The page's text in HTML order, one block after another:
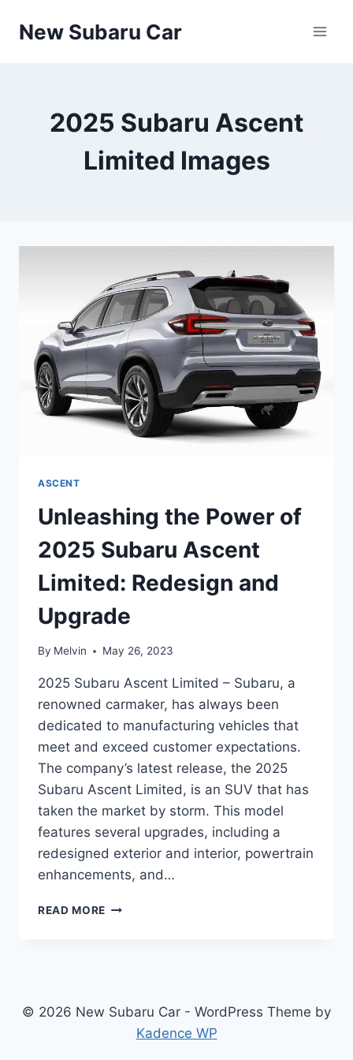
New Subaru Car
2025 Subaru Ascent
Limited Images
ASCENT
Unleashing the Power of
2025 Subaru Ascent
Limited: Redesign and
Upgrade
By Melvin May 26, 2023
2025 Subaru Ascent Limited – Subaru, a
renowned carmaker, has always been
dedicated to manufacturing vehicles that
meet and exceed customer expectations.
The company’s latest release, the 2025
Subaru Ascent Limited, is an SUV that has
taken the market by storm. This model
features several upgrades, including a
redesigned exterior and interior, powertrain
enhancements, and…
READ MORE UNLEASHING
ASCENT
REDESIGN
© 2026 New Subaru Car - WordPress Theme by
Kadence WP